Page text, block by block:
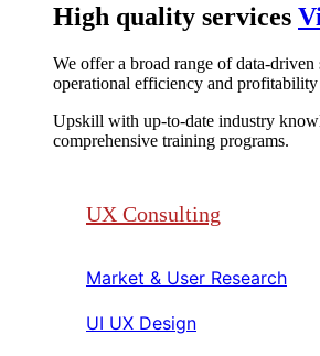
High quality services
We offer a broad range of data-driven
operational efficiency and
Upskill with up-to-date industry
comprehensive training programs.
UX Consulting
Market & User Research​​
UI UX Design​​